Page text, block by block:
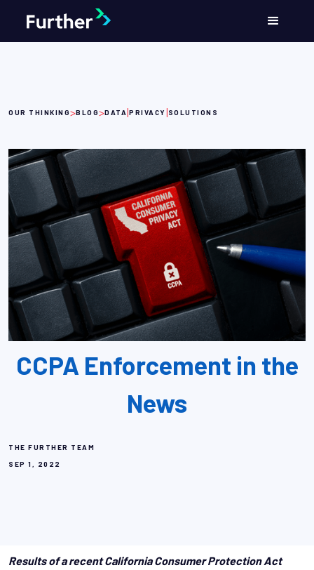
OUR THINKING>BLOG>DATA|PRIVACY |SOLUTIONS
CCPA Enforcement in the
News
THE FURTHER TEAM
SEP 1, 2022
Results of a recent California Consumer Protection Act